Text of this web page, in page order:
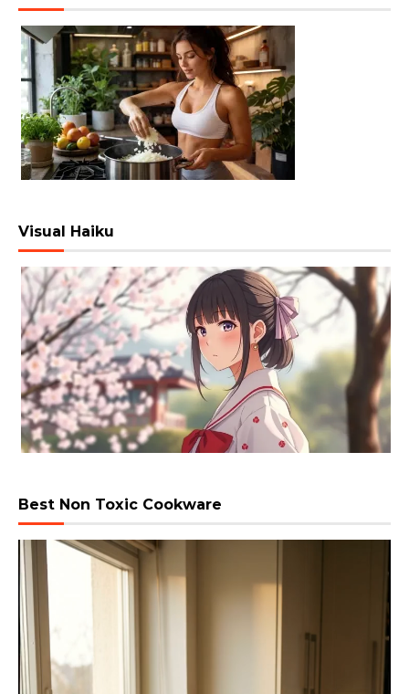
Visual Haiku
Best Non Toxic Cookware
Video
Player